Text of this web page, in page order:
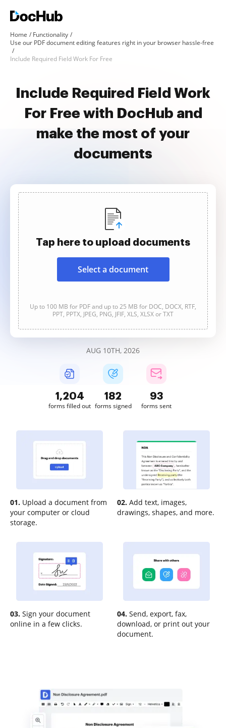
Home
Functionality
Use our PDF document editing features right in your browser hassle-free
Include Required Field Work For Free
Include Required Field Work
For Free with DocHub and
make the most of your
documents
Tap here to upload documents
Select a document
Up to 100 MB for PDF and up to 25 MB for DOC, DOCX, RTF,
PPT, PPTX, JPEG, PNG, JFIF, XLS, XLSX or TXT
AUG 10TH, 2026
1,204
forms filled out
182
forms signed
93
forms sent
01. Upload a document from
your computer or cloud
storage.
02. Add text, images,
drawings, shapes, and more.
03. Sign your document
online in a few clicks.
04. Send, export, fax,
download, or print out your
document.